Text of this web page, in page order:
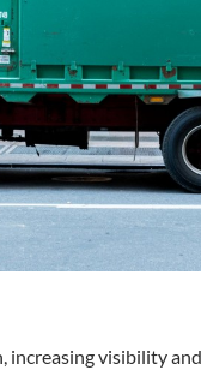
increasing visibility